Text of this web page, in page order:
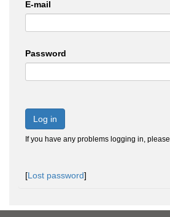
E-mail
Password
Log in
If you have any problems logging in, please
[Lost password]